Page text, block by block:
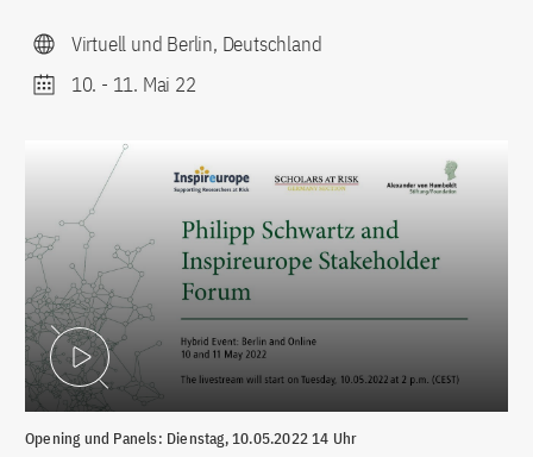
Virtuell und Berlin, Deutschland
10. - 11. Mai 22
Video abspielen
Opening und Panels: Dienstag, 10.05.2022 14 Uhr